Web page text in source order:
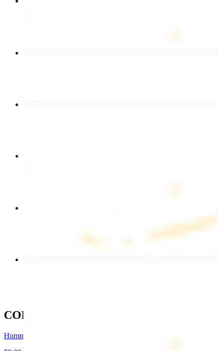
COLD APPETIZERS
Hummus